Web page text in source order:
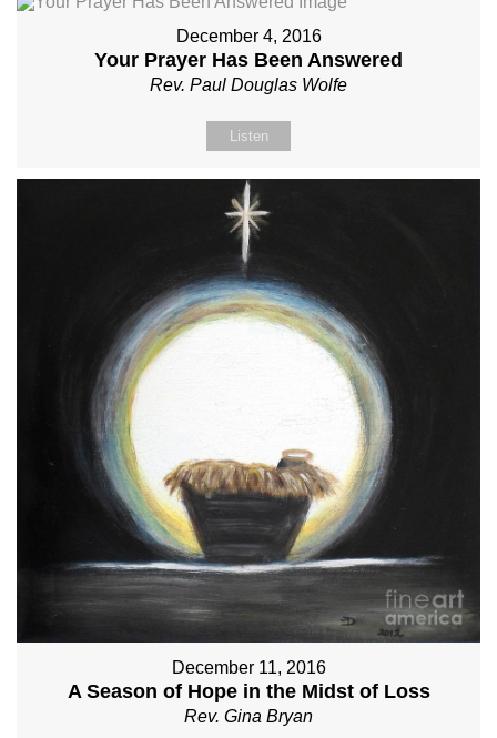
December 4, 2016
Your Prayer Has Been Answered
Rev. Paul Douglas Wolfe
Listen
December 11, 2016
A Season of Hope in the Midst of Loss
Rev. Gina Bryan